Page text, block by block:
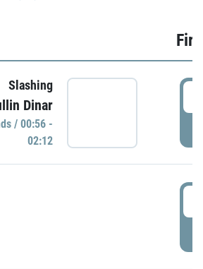
Slashing
Dinar
/ 00:56 -
02:12